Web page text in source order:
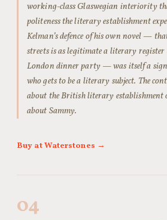
working-class Glaswegian interiority
politeness the literary establishment
Kelman’s defence of his own novel —
streets is as legitimate a literary
London dinner party — was itself a
who gets to be a literary subject. The
about the British literary establishment
about Sammy.
Buy at Waterstones →
04